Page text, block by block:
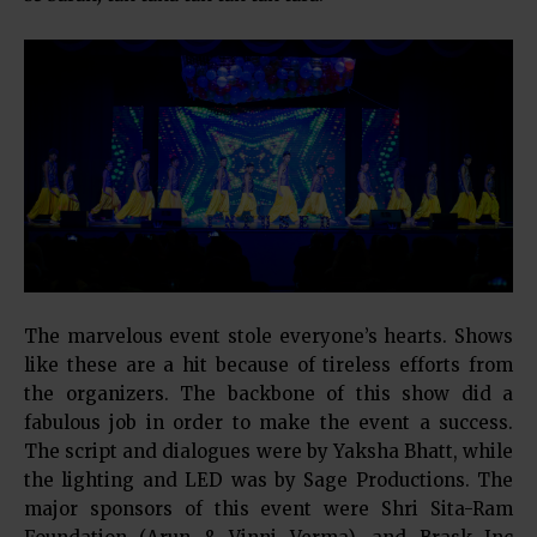
The marvelous event stole everyone’s hearts. Shows
like these are a hit because of tireless efforts from
the organizers. The backbone of this show did a
fabulous job in order to make the event a success.
The script and dialogues were by Yaksha Bhatt, while
the lighting and LED was by Sage Productions. The
major sponsors of this event were Shri Sita-Ram